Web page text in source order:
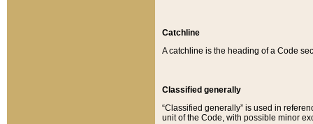
Catchline
A catchline is the heading of a Code
Classified generally
“Classified generally” is used in
unit of the Code, with possible minor